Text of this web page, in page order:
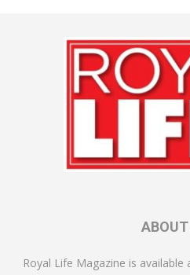
Royal Life Magazine is